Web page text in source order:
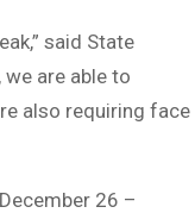
said State
are able to
also requiring face
26 –